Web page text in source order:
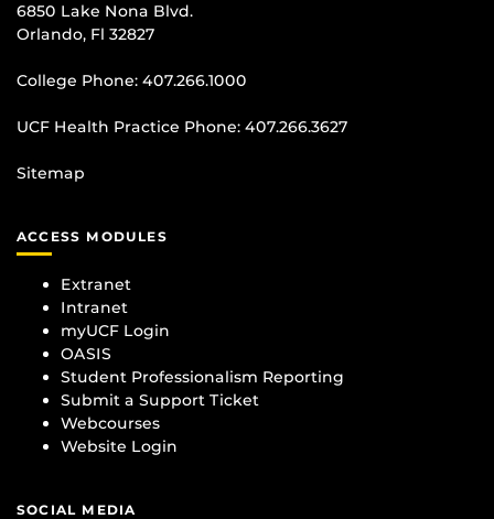
6850 Lake Nona Blvd.
Orlando, Fl 32827
College Phone: 407.266.1000
UCF Health Practice Phone: 407.266.3627
Sitemap
ACCESS MODULES
Extranet
Intranet
myUCF Login
OASIS
Student Professionalism Reporting
Submit a Support Ticket
Webcourses
Website Login
SOCIAL MEDIA